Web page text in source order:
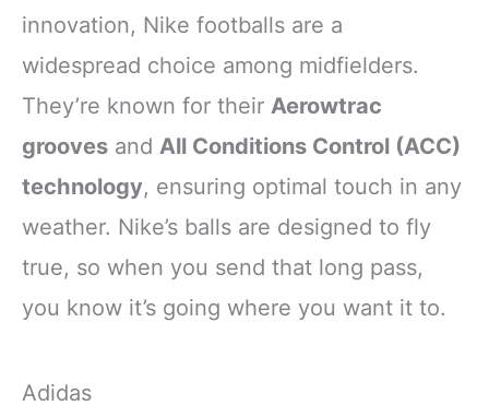
innovation, Nike footballs are a
widespread choice among midfielders.
They’re known for their Aerowtrac
grooves and All Conditions Control (ACC)
technology, ensuring optimal touch in any
weather. Nike’s balls are designed to fly
true, so when you send that long pass,
you know it’s going where you want it to.
Adidas